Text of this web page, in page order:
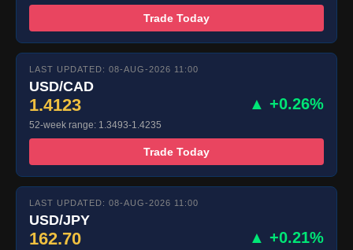
Trade Today
LAST UPDATED: 08-AUG-2026 11:00
USD/CAD
1.4123 ▲ +0.26%
52-week range: 1.3493-1.4235
Trade Today
LAST UPDATED: 08-AUG-2026 11:00
USD/JPY
162.70 ▲ +0.21%